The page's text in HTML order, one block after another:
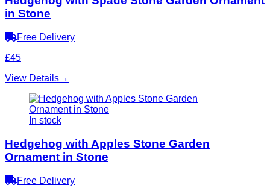
in Stone
Free Delivery
£45
View Details→
In stock
Hedgehog with Apples Stone Garden
Ornament in Stone
Free Delivery